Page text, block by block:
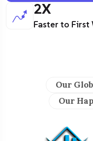
2X
Faster to First
Our
Our